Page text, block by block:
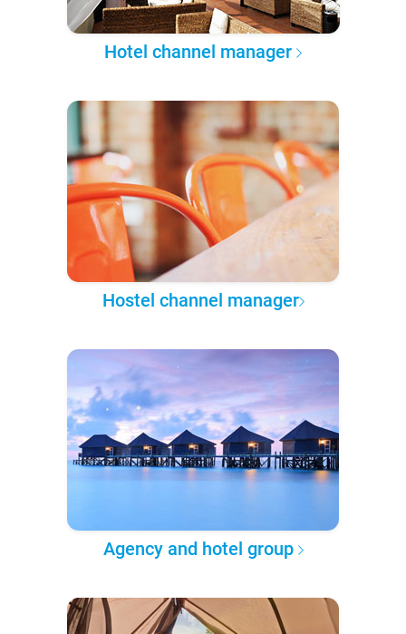
Hotel channel manager
Hostel channel manager
Agency and hotel group